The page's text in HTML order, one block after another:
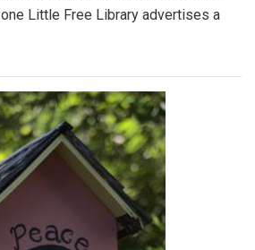
Little Free Library advertises a